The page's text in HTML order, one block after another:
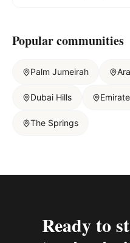
Popular communities
Palm Jumeirah
Dubai Hills
The Springs
Ready to